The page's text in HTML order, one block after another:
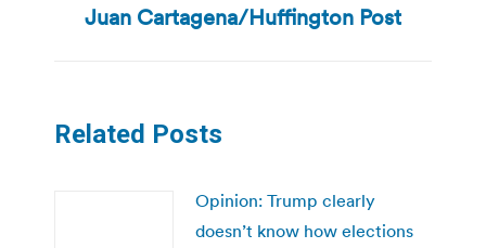
post:
Juan Cartagena/Huffington Post
Related Posts
Opinion: Trump clearly
doesn’t know how elections